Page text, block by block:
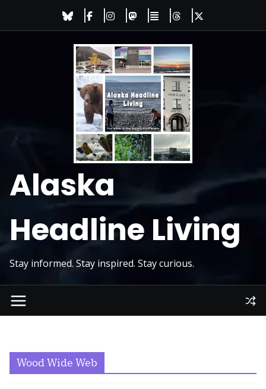
Alaska
Headline Living
Stay informed. Stay inspired. Stay curious.
Wood Wide Web